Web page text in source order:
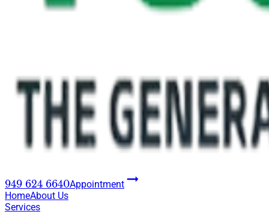
949 624 6640Appointment
HomeAbout Us
Services